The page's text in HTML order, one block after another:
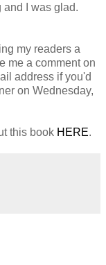
and I was glad.
my readers a
me a comment on
address if you'd
on Wednesday,
this book HERE.